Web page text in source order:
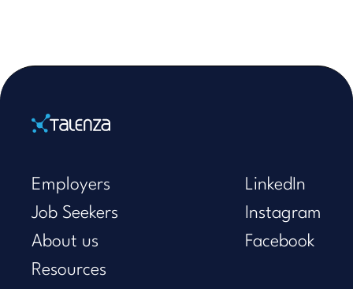
Home
Employers
Job Seekers
About us
Resources
LinkedIn
Instagram
Facebook